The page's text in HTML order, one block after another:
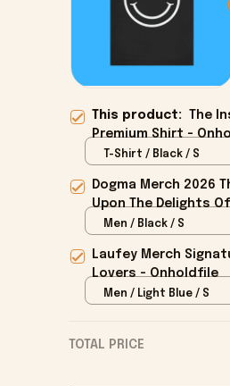
This product:
The
Premium Shirt -
T-Shirt / Black / S
Dogma Merch 2026
Upon The Delights
Men / Black / S
Laufey Merch
Lovers - Onholdfile
Men / Light Blue / S
TOTAL PRICE